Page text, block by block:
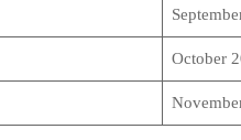
October